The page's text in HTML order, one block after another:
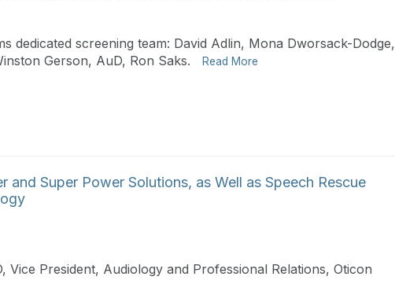
dedicated screening team: David Adlin, Mona Dworsack-Dodge,
Gerson, AuD, Ron Saks.
Read More
and Super Power Solutions, as Well as Speech Rescue
Vice President, Audiology and Professional Relations, Oticon